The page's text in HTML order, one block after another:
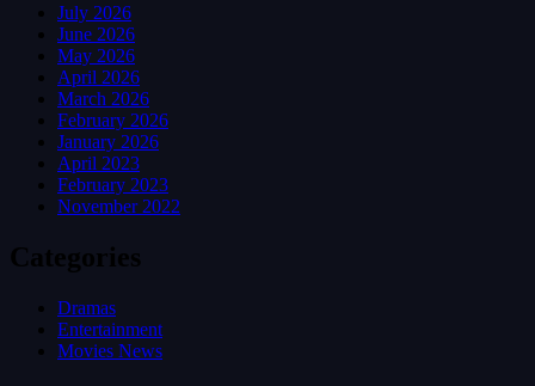
July 2026
June 2026
May 2026
April 2026
March 2026
February 2026
January 2026
April 2023
February 2023
November 2022
Categories
Dramas
Entertainment
Movies News